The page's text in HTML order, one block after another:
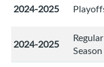
2024-2025
2024-2025
Regular
Season